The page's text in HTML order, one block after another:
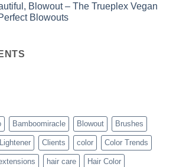
Blowout – The Trueplex Vegan
Blowouts
Bamboomiracle Blowout Brushes
Clients color Color Trends
hair care Hair Color